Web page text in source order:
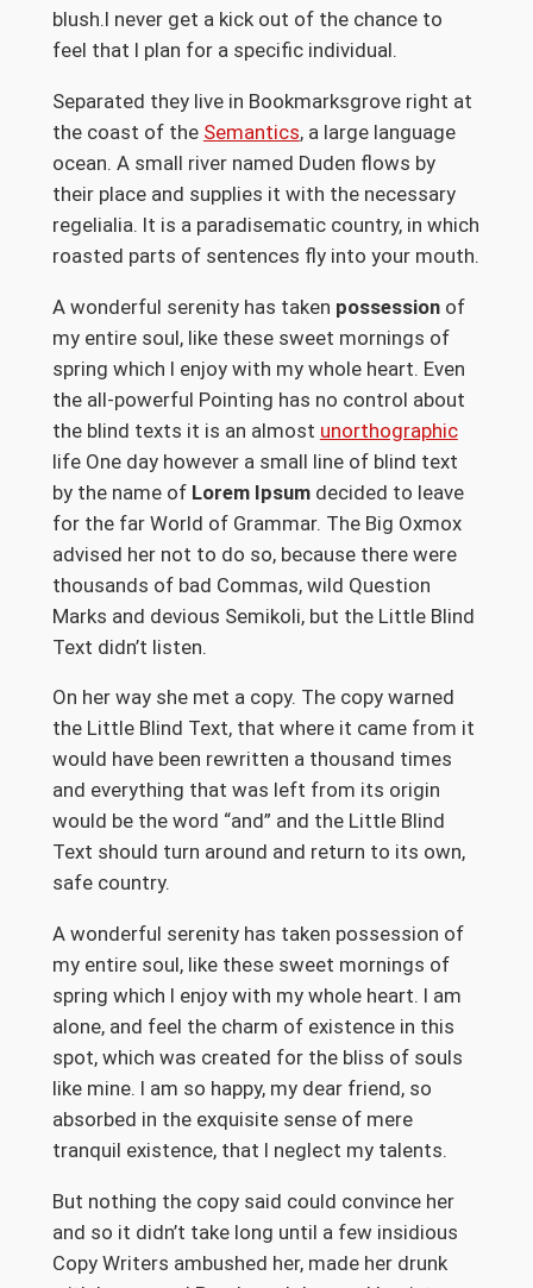
blush.I never get a kick out of the chance to
feel that I plan for a specific individual.
Separated they live in Bookmarksgrove right at
the coast of the Semantics, a large language
ocean. A small river named Duden flows by
their place and supplies it with the necessary
regelialia. It is a paradisematic country, in which
roasted parts of sentences fly into your mouth.
A wonderful serenity has taken possessionof
my entire soul, like these sweet mornings of
spring which I enjoy with my whole heart. Even
the all-powerful Pointing has no control about
the blind texts it is an almost unorthographic
life One day however a small line of blind text
by the name ofLorem Ipsumdecided to leave
for the far World of Grammar. The Big Oxmox
advised her not to do so, because there were
thousands of bad Commas, wild Question
Marks and devious Semikoli, but the Little Blind
Text didn’t listen.
On her way she met a copy. The copy warned
the Little Blind Text, that where it came from it
would have been rewritten a thousand times
and everything that was left from its origin
would be the word “and” and the Little Blind
Text should turn around and return to its own,
safe country.
A wonderful serenity has taken possession of
my entire soul, like these sweet mornings of
spring which I enjoy with my whole heart. I am
alone, and feel the charm of existence in this
spot, which was created for the bliss of souls
like mine. I am so happy, my dear friend, so
absorbed in the exquisite sense of mere
tranquil existence, that I neglect my talents.
But nothing the copy said could convince her
and so it didn’t take long until a few insidious
Copy Writers ambushed her, made her drunk